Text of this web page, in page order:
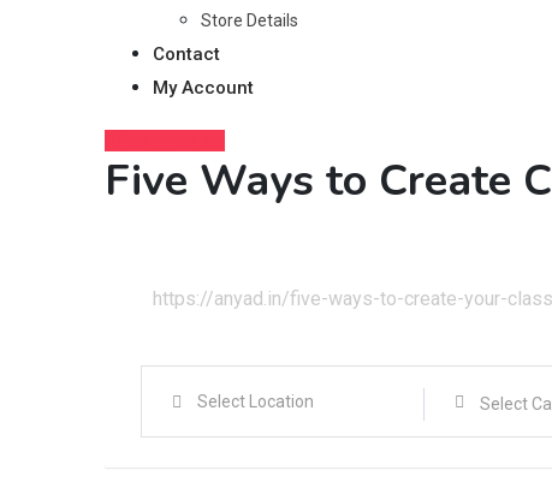
Store Details
Contact
My Account
Five Ways to Create
https://anyad.in/five-ways-to-create-your-